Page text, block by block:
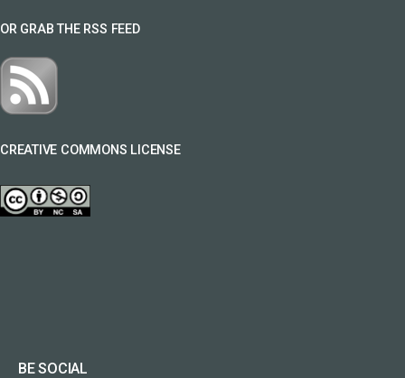
OR GRAB THE RSS FEED
CREATIVE COMMONS LICENSE
BE SOCIAL